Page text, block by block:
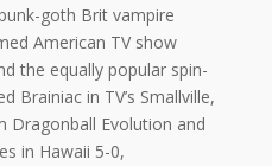
goth Brit vampire
American TV show
the equally popular spin-
Brainiac in TV’s Smallville,
Dragonball Evolution and
in Hawaii 5-0,